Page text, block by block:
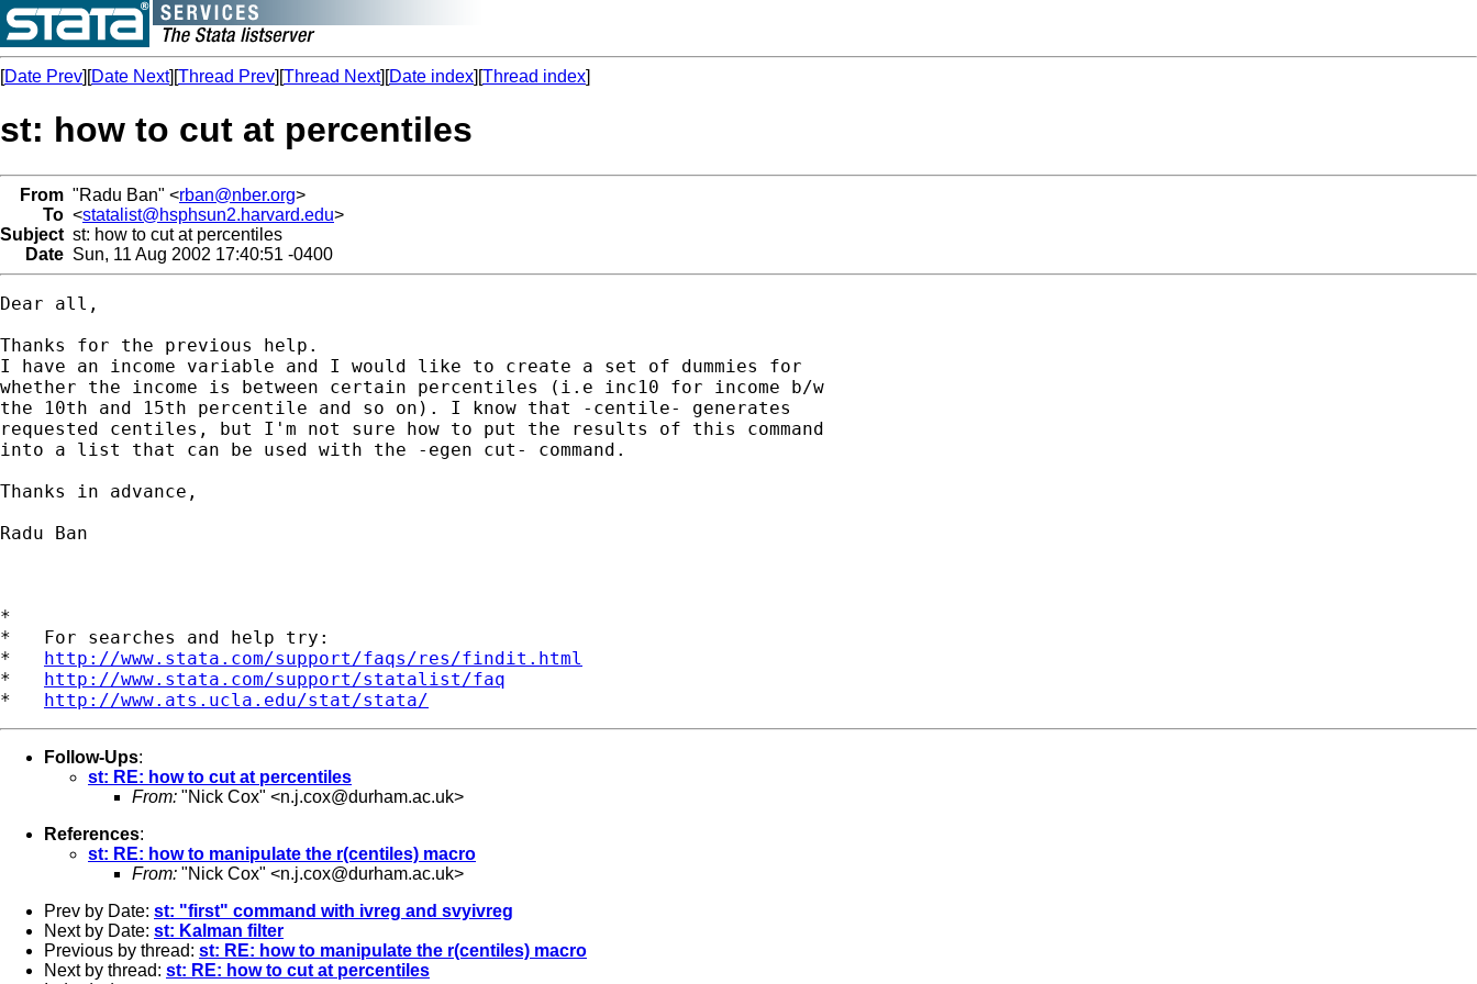
[Date Prev][Date Next][Thread Prev][Thread Next][Date index][Thread index]
st: how to cut at percentiles
From "Radu Ban" <rban@nber.org>
To <statalist@hsphsun2.harvard.edu>
Subject st: how to cut at percentiles
Date Sun, 11 Aug 2002 17:40:51 -0400
Dear all,
Thanks for the previous help.
I have an income variable and I would like to create a set of dummies for
whether the income is between certain percentiles (i.e inc10 for income b/w
the 10th and 15th percentile and so on). I know that -centile- generates
requested centiles, but I'm not sure how to put the results of this command
into a list that can be used with the -egen cut- command.
Thanks in advance,
Radu Ban
*
*   For searches and help try:
* http://www.stata.com/support/faqs/res/findit.html
* http://www.stata.com/support/statalist/faq
* http://www.ats.ucla.edu/stat/stata/
Follow-Ups:
st: RE: how to cut at percentiles
From: "Nick Cox" <n.j.cox@durham.ac.uk>
References:
st: RE: how to manipulate the r(centiles) macro
From: "Nick Cox" <n.j.cox@durham.ac.uk>
Prev by Date: st: "first" command with ivreg and svyivreg
Next by Date: st: Kalman filter
Previous by thread: st: RE: how to manipulate the r(centiles) macro
Next by thread: st: RE: how to cut at percentiles